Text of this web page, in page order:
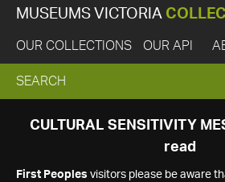
MUSEUMS VICTORIA
OUR COLLECTIONS OUR API
EXPAND
SEARCH
SEARCH
CULTURAL SENSITIVITY
read
First Peoples visitors please be aware